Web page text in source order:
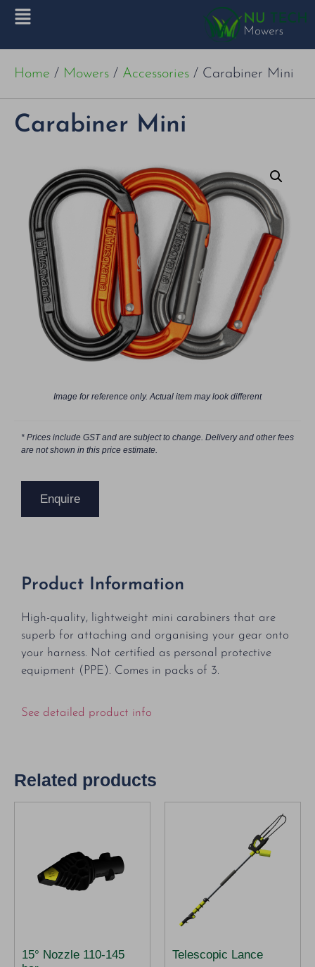
Home / Mowers / Accessories / Carabiner Mini
Carabiner Mini
Image for reference only. Actual item may look different
* Prices include GST and are subject to change. Delivery and other fees
are not shown in this price estimate.
Enquire
Product Information
High-quality, lightweight mini carabiners that are
superb for attaching and organising your gear onto
your harness. Not certified as personal protective
equipment (PPE). Comes in packs of 3.
See detailed product info
Related products
15° Nozzle 110-145
Telescopic Lance